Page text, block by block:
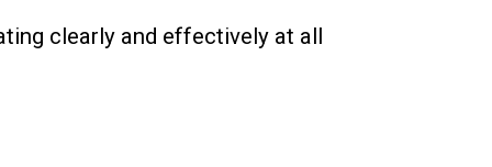
clearly and effectively at all